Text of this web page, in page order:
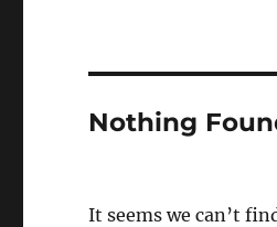
Nothing
It seems we can’t